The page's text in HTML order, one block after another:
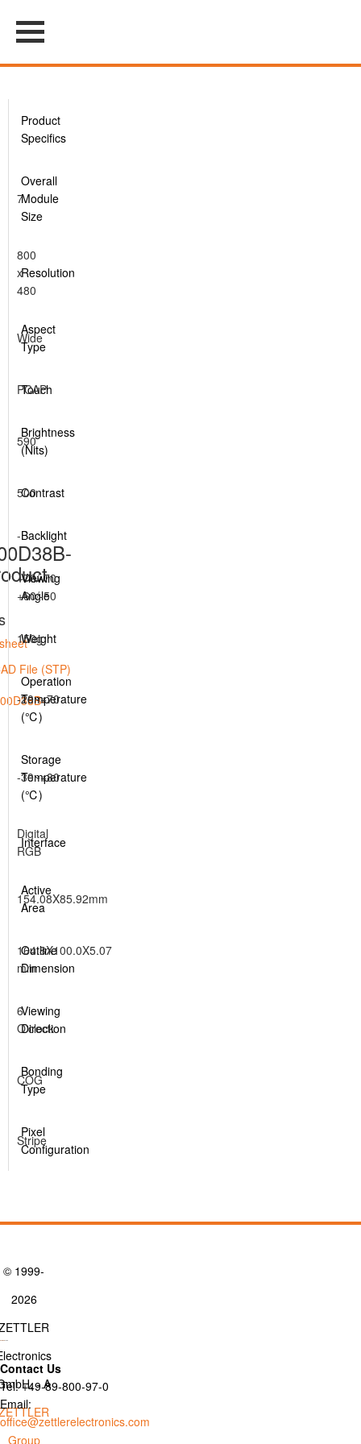
File (STP)
Product
Specifics
Overall
Module
Size
7
Resolution
800
x
480
Aspect
Type
Wide
Touch
PCAP
Brightness
(Nits)
590
Contrast
500
Backlight
-
Viewing
Angle
+70/-70
+60/-50
Weight
150g
Operation
Temperature
(℃)
-20~+70
Storage
Temperature
(℃)
-30~+80
Interface
Digital
RGB
Active
Area
154.08X85.92mm
Outline
Dimension
164.8X100.0X5.07
mm
Viewing
Direction
6
O'clock
Bonding
Type
COG
Pixel
Configuration
Stripe
Contact Us
Tel: +49-89-800-97-0
Email:
office@zettlerelectronics.com
© 1999-
2026
- A
Group